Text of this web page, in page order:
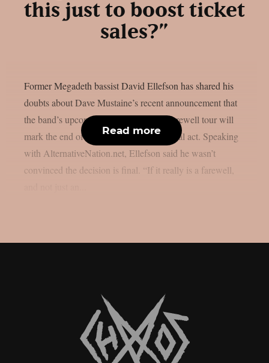
this just to boost ticket
sales?”
Former Megadeth bassist David Ellefson has shared his
doubts about Dave Mustaine’s recent announcement that
the band’s upcoming album and 2026 farewell tour will
mark the end of the legendary thrash metal act. Speaking
with AlternativeNation.net, Ellefson said he wasn’t
convinced the decision is final. “If it really is a farewell,
Read more